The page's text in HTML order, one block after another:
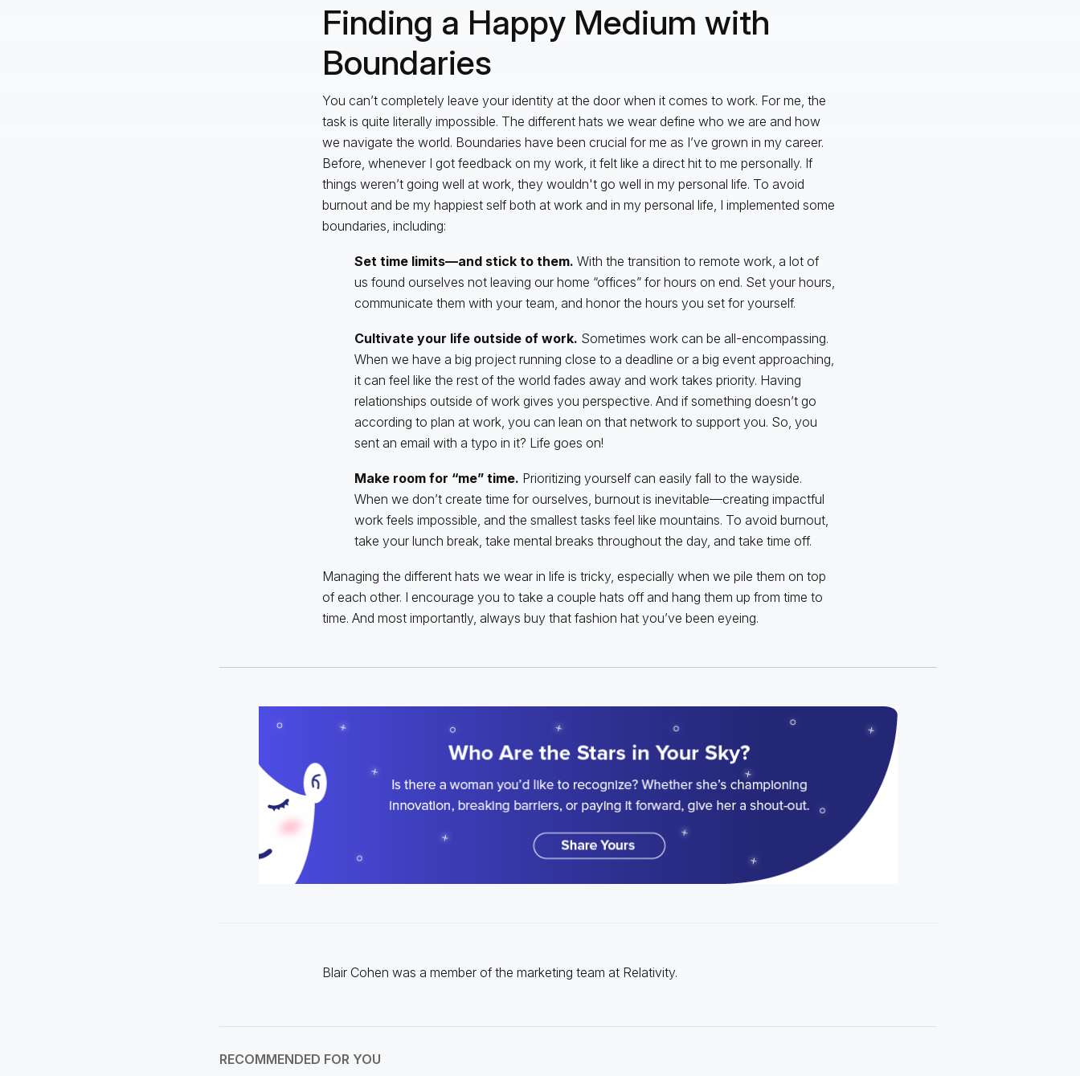
Finding a Happy Medium with
Boundaries
You can’t completely leave your identity at the door when it comes to work. For me, the
task is quite literally impossible. The different hats we wear define who we are and how
we navigate the world. Boundaries have been crucial for me as I’ve grown in my career.
Before, whenever I got feedback on my work, it felt like a direct hit to me personally. If
things weren’t going well at work, they wouldn't go well in my personal life. To avoid
burnout and be my happiest self both at work and in my personal life, I implemented some
boundaries, including:
Set time limits—and stick to them. With the transition to remote work, a lot of
us found ourselves not leaving our home “offices” for hours on end. Set your hours,
communicate them with your team, and honor the hours you set for yourself.
Cultivate your life outside of work. Sometimes work can be all-encompassing.
When we have a big project running close to a deadline or a big event approaching,
it can feel like the rest of the world fades away and work takes priority. Having
relationships outside of work gives you perspective. And if something doesn’t go
according to plan at work, you can lean on that network to support you. So, you
sent an email with a typo in it? Life goes on!
Make room for “me” time. Prioritizing yourself can easily fall to the wayside.
When we don’t create time for ourselves, burnout is inevitable—creating impactful
work feels impossible, and the smallest tasks feel like mountains. To avoid burnout,
take your lunch break, take mental breaks throughout the day, and take time off.
Managing the different hats we wear in life is tricky, especially when we pile them on top
of each other. I encourage you to take a couple hats off and hang them up from time to
time. And most importantly, always buy that fashion hat you’ve been eyeing.
Blair Cohen was a member of the marketing team at Relativity.
RECOMMENDED FOR YOU